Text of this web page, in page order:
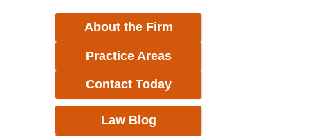
About the Firm
Practice Areas
Contact Today
Law Blog